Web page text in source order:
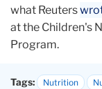
what Reuters
at the Children's
Program.
Tags: Nutrition